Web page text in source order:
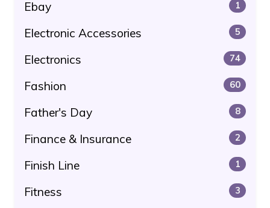
Ebay 1
Electronic Accessories 5
Electronics 74
Fashion 60
Father's Day 8
Finance & Insurance 2
Finish Line 1
Fitness 3